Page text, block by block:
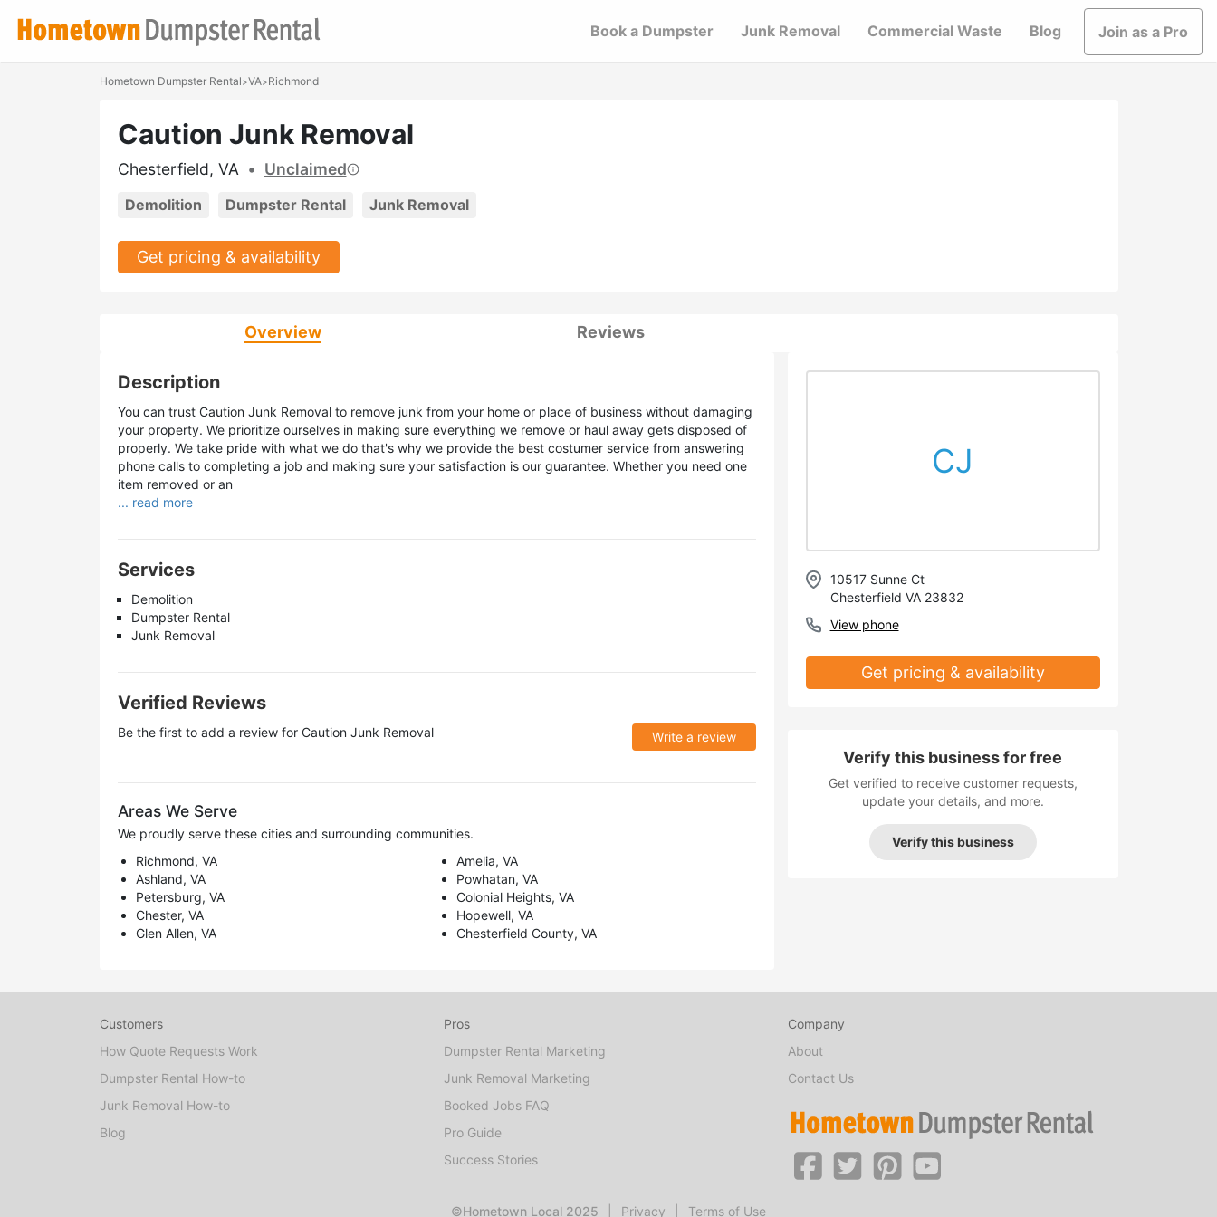
Book a Dumpster Junk Removal Commercial Waste Blog Join as a Pro
Hometown Dumpster Rental>VA>Richmond
Caution Junk Removal
Chesterfield, VA • Unclaimed
Demolition Dumpster Rental Junk Removal
Get pricing & availability
Overview Reviews
Description
You can trust Caution Junk Removal to remove junk from your home or place of business without damaging
your property. We prioritize ourselves in making sure everything we remove or haul away gets disposed of
properly. We take pride with what we do that's why we provide the best costumer service from answering
phone calls to completing a job and making sure your satisfaction is our guarantee. Whether you need one
item removed or an
... read more
Services
Demolition
Dumpster Rental
Junk Removal
Verified Reviews
Be the first to add a review for Caution Junk Removal Write a review
Areas We Serve
We proudly serve these cities and surrounding communities.
Richmond, VA
Amelia, VA
Ashland, VA
Powhatan, VA
Petersburg, VA
Colonial Heights, VA
Chester, VA
Hopewell, VA
Glen Allen, VA
Chesterfield County, VA
CJ
10517 Sunne Ct
Chesterfield VA 23832
View phone
Get pricing & availability
Verify this business for free
Get verified to receive customer requests,
update your details, and more.
Verify this business
Customers
How Quote Requests Work
Dumpster Rental How-to
Junk Removal How-to
Blog
Pros
Dumpster Rental Marketing
Junk Removal Marketing
Booked Jobs FAQ
Pro Guide
Success Stories
Company
About
Contact Us
©Hometown Local 2025 Privacy Terms of Use